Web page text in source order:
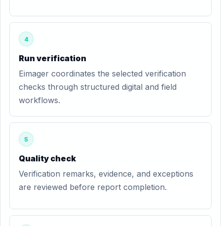
4
Run verification
Eimager coordinates the selected verification
checks through structured digital and field
workflows.
5
Quality check
Verification remarks, evidence, and exceptions
are reviewed before report completion.